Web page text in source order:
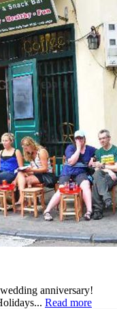
anniversary!
Read more